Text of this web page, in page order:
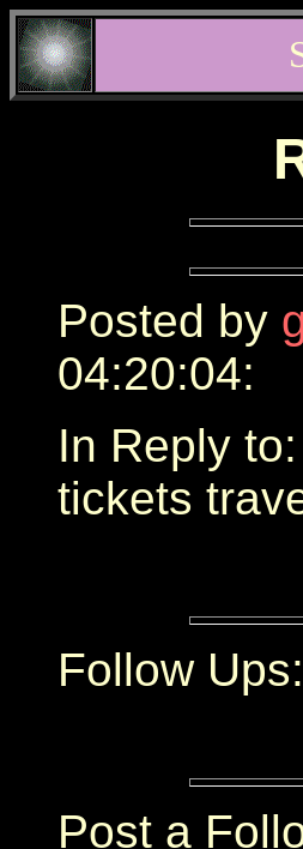
Posted by
04:20:04:
In Reply to:
tickets
Follow Ups:
Post a